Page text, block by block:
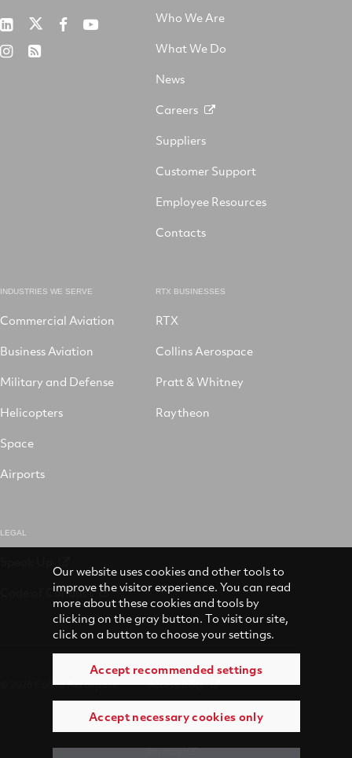
Collins
on
RTXRTX RTX
RTX RSS
Who We Are
What We Do
News
Careers
Suppliers
Customer Support
Employee Resources
Contacts
INDUSTRIES WE SERVE
Commercial Aviation
Business Aviation
Military and Defense
Helicopters
Space
Airports
RTX BUSINESSES
RTX
Collins Aerospace
Pratt & Whitney
Raytheon
LEGAL
Code of Conduct
© 2026 Collins Aerospace Accessibility
Terms of Use
Privacy
Our website uses cookies and other tools to
improve the visitor experience. You can read
more about these cookies and tools by
clicking on the gray button. To visit our site,
click on a button to choose your settings.
Accept recommended settings
Accept necessary cookies only